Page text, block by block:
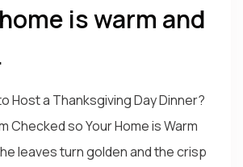
is warm and
Host a Thanksgiving Day Dinner?
Checked so Your Home is Warm
leaves turn golden and the crisp